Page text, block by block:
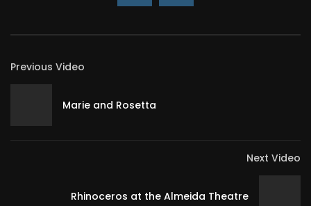
Previous Video
Marie and Rosetta
Next Video
Rhinoceros at the Almeida Theatre